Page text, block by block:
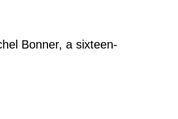
Bonner, a sixteen-